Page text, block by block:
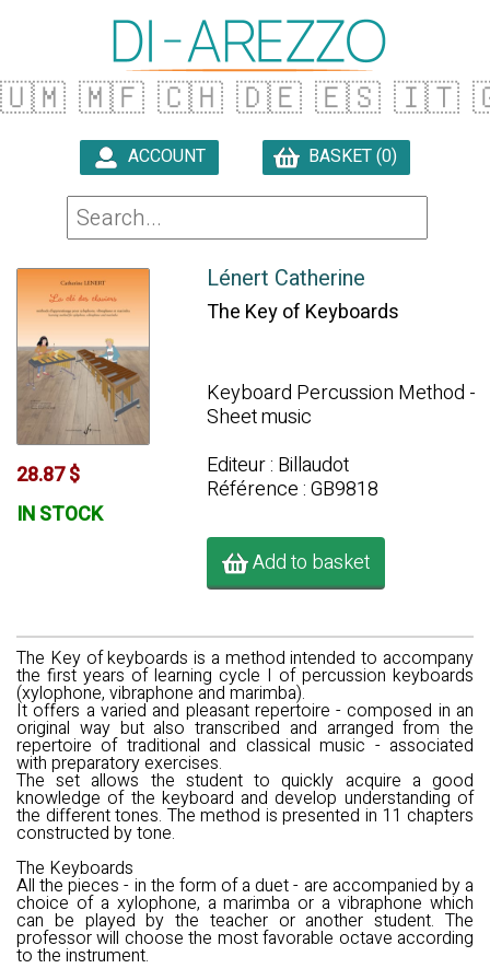
🇺🇲 🇲🇫 🇨🇭 🇩🇪 🇪🇸 🇮🇹
ACCOUNT BASKET (0)
28.87 $
IN STOCK
Lénert Catherine
The Key of Keyboards
Keyboard Percussion Method -
Sheet music
Editeur : Billaudot
Référence : GB9818
Add to basket
The Key of keyboards is a method intended to accompany
the first years of learning cycle I of percussion keyboards
(xylophone, vibraphone and marimba).
It offers a varied and pleasant repertoire - composed in an
original way but also transcribed and arranged from the
repertoire of traditional and classical music - associated
with preparatory exercises.
The set allows the student to quickly acquire a good
knowledge of the keyboard and develop understanding of
the different tones. The method is presented in 11 chapters
constructed by tone.
The Keyboards
All the pieces - in the form of a duet - are accompanied by a
choice of a xylophone, a marimba or a vibraphone which
can be played by the teacher or another student. The
professor will choose the most favorable octave according
to the instrument.